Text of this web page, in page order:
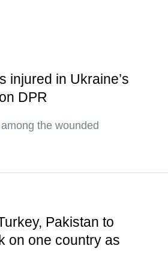
injured in Ukraine’s
DPR
the wounded
Pakistan to
on one country as